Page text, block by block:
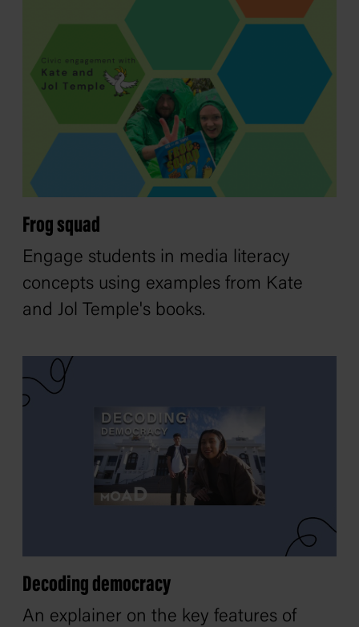
Frog squad
Engage students in media literacy
concepts using examples from Kate
and Jol Temple's books.
Decoding democracy
An explainer on the key features of